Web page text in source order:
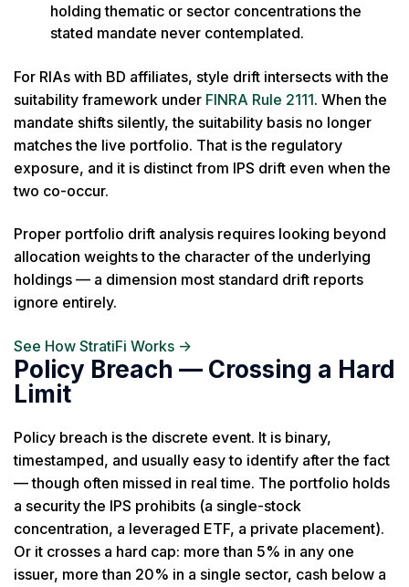
holding thematic or sector concentrations the
stated mandate never contemplated.
For RIAs with BD affiliates, style drift intersects with the
suitability framework under FINRA Rule 2111. When the
mandate shifts silently, the suitability basis no longer
matches the live portfolio. That is the regulatory
exposure, and it is distinct from IPS drift even when the
two co-occur.
Proper portfolio drift analysis requires looking beyond
allocation weights to the character of the underlying
holdings — a dimension most standard drift reports
ignore entirely.
See How StratiFi Works →
Policy Breach — Crossing a Hard
Limit
Policy breach is the discrete event. It is binary,
timestamped, and usually easy to identify after the fact
— though often missed in real time. The portfolio holds
a security the IPS prohibits (a single-stock
concentration, a leveraged ETF, a private placement).
Or it crosses a hard cap: more than 5% in any one
issuer, more than 20% in a single sector, cash below a